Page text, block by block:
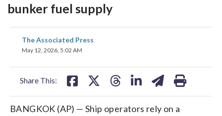
bunker fuel supply
The Associated Press
May 12, 2026, 5:02 AM
Share This:
share
on
BANGKOK (AP) — Ship operators rely on a